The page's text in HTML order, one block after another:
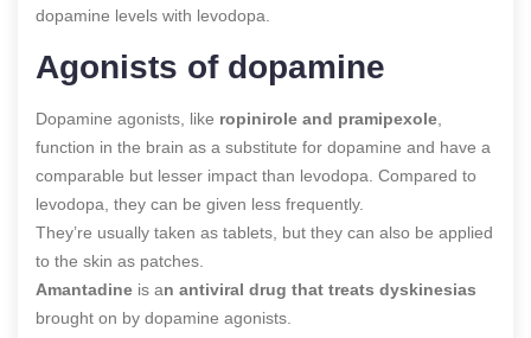
dopamine levels with levodopa.
Agonists of dopamine
Dopamine agonists, like ropinirole and pramipexole
function in the brain as a substitute for dopamine and have a
comparable but lesser impact than levodopa. Compared to
levodopa, they can be given less frequently.
They’re usually taken as tablets, but they can also be applied
to the skin as patches.
Amantadine is an antiviral drug that treats dyskinesias
brought on by dopamine agonists.